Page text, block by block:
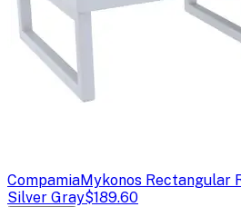
CompamiaMykonos Rectangular
Silver Gray$189.60